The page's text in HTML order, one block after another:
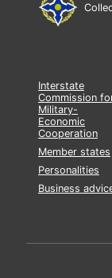
Interstate
Commission
Military-
Economic
Cooperation
Member states
Personalities
Business